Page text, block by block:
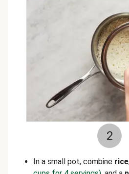
2
In a small pot, combine rice